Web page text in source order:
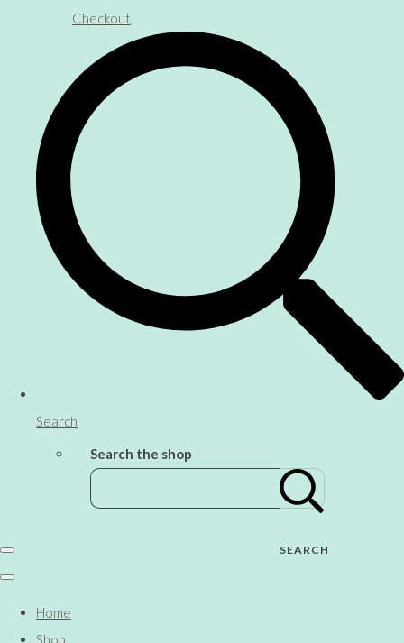
Checkout
Search
Search the shop
SEARCH
Home
Shop